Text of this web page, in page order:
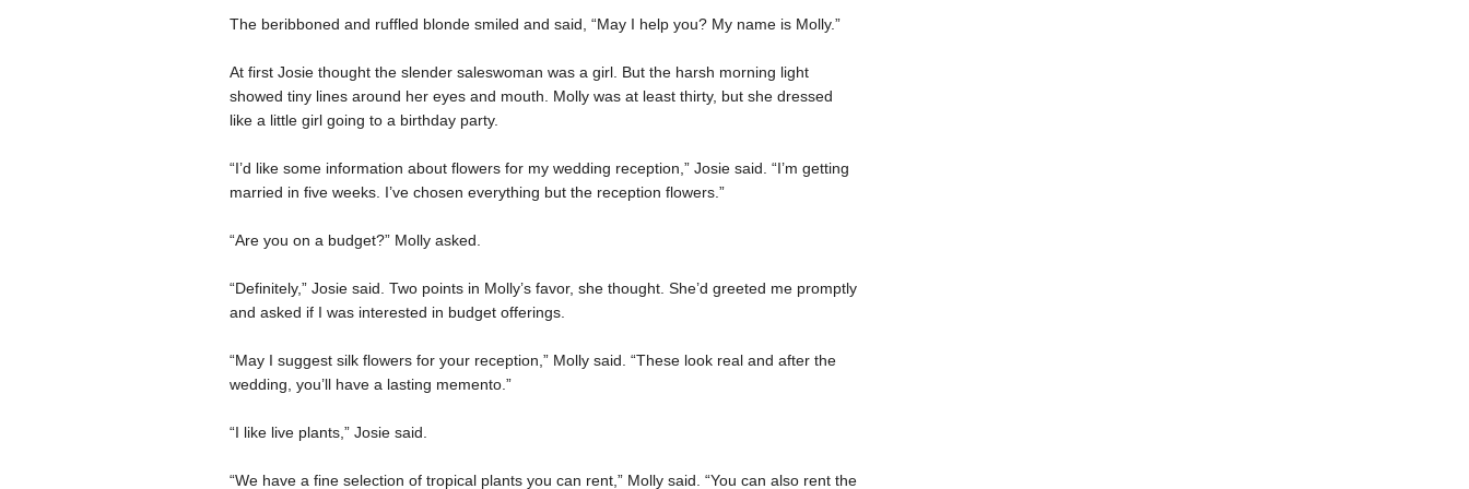
The beribboned and ruffled blonde smiled and said, “May I help you? My name is Molly.”
At first Josie thought the slender saleswoman was a girl. But the harsh morning light
showed tiny lines around her eyes and mouth. Molly was at least thirty, but she dressed
like a little girl going to a birthday party.
“I’d like some information about flowers for my wedding reception,” Josie said. “I’m getting
married in five weeks. I’ve chosen everything but the reception flowers.”
“Are you on a budget?” Molly asked.
“Definitely,” Josie said. Two points in Molly’s favor, she thought. She’d greeted me promptly
and asked if I was interested in budget offerings.
“May I suggest silk flowers for your reception,” Molly said. “These look real and after the
wedding, you’ll have a lasting memento.”
“I like live plants,” Josie said.
“We have a fine selection of tropical plants you can rent,” Molly said. “You can also rent the